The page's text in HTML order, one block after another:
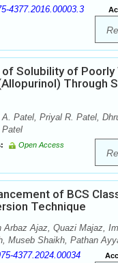
4377.2016.00003.3
of Solubility of Poorly
Through
A. Patel, Priyal R. Patel,
Patel
Open Access
of BCS
Technique
Arbaz Ajaz, Quazi Majaz,
Museb Shaikh, Pathan
4377.2024.00034